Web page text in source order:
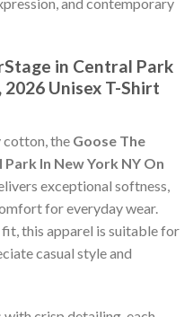
in Central Park
2026 Unisex T-Shirt
the Goose The
In New York NY On
exceptional softness,
for everyday wear.
this apparel is suitable for
casual style and